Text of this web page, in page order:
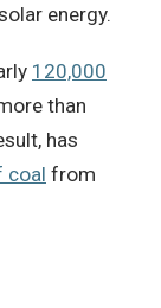
energy.
120,000
than
has
coal from